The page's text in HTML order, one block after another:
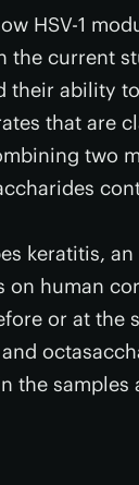
HSV-1
current
their ability
that are
two
keratitis,
on human
or at the
the samples